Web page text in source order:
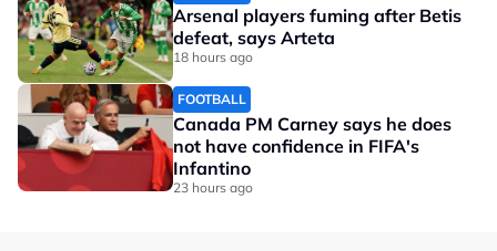
Arsenal players fuming after Betis
defeat, says Arteta
18 hours ago
FOOTBALL
Canada PM Carney says he does
not have confidence in FIFA's
Infantino
23 hours ago